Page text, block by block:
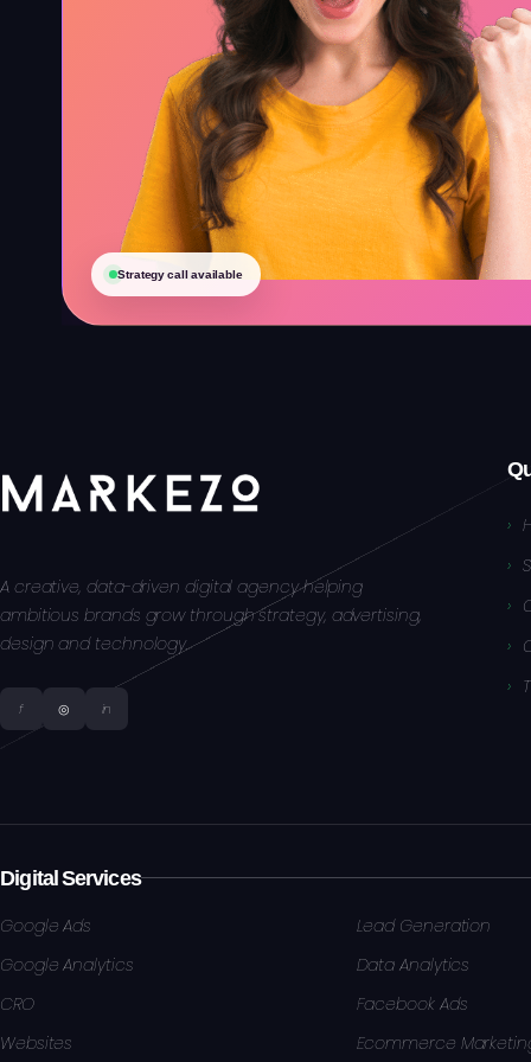
Strategy call available
A creative, data-driven digital agency helping
ambitious brands grow through strategy, advertising,
design and technology.
f ◎ in
Digital Services
Google Ads
Lead Generation
Google Analytics
Data Analytics
CRO
Facebook Ads
Websites
Ecommerce